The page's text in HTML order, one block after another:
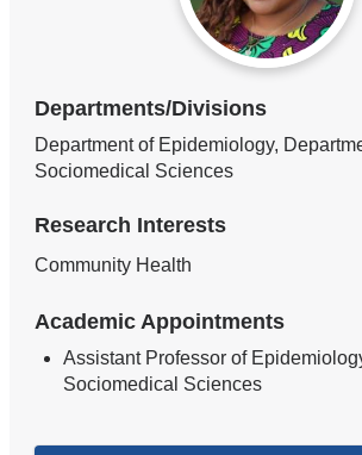
Departments/Divisions
Department of Epidemiology,
Sociomedical Sciences
Research Interests
Community Health
Academic Appointments
Assistant Professor of
Sociomedical Sciences